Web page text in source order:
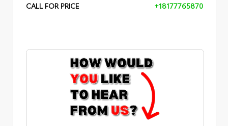
CALL FOR PRICE +18177765870